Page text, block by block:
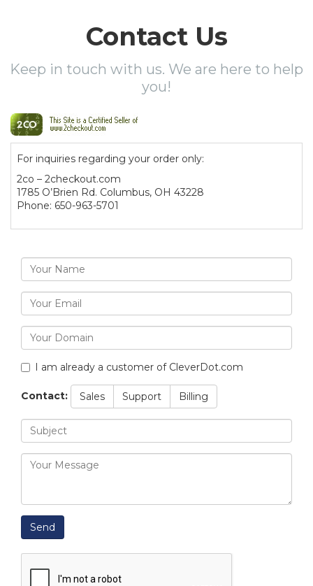
Contact Us
Keep in touch with us. We are here to help
you!
For inquiries regarding your order only:
2co – 2checkout.com
1785 O’Brien Rd. Columbus, OH 43228
Phone: 650-963-5701
I am already a customer of CleverDot.com
Contact: Sales Support Billing